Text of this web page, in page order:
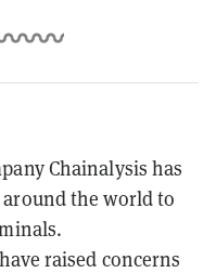
Chainalysis has
the world to
raised concerns